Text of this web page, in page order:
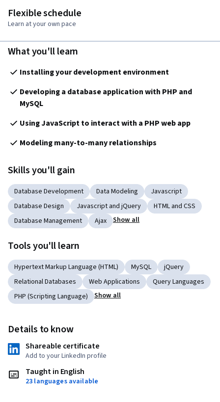
Flexible schedule
Learn at your own pace
What you'll learn
Installing your development environment
Developing a database application with PHP and
MySQL
Using JavaScript to interact with a PHP web app
Modeling many-to-many relationships
Skills you'll gain
Database Development Data Modeling
Javascript
Database Design
Javascript and jQuery
HTML and CSS
Database Management
Ajax Show all
Tools you'll learn
Hypertext Markup Language (HTML) MySQL
jQuery
Relational Databases
Web Applications
Query Languages
PHP (Scripting Language)
Show all
Details to know
Shareable certificate
Add to your LinkedIn profile
Taught in English
23 languages available